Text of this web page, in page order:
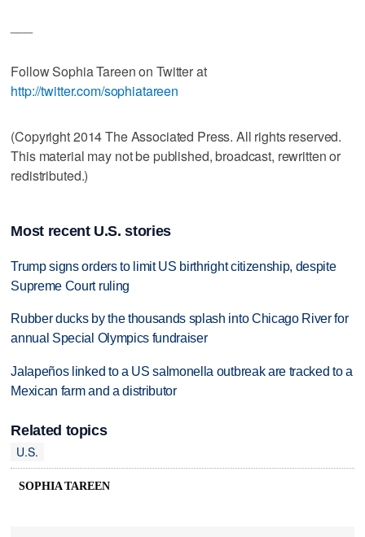
Follow Sophia Tareen on Twitter at
http://twitter.com/sophiatareen
(Copyright 2014 The Associated Press. All rights reserved.
This material may not be published, broadcast, rewritten or
redistributed.)
Most recent U.S. stories
Trump signs orders to limit US birthright citizenship, despite
Supreme Court ruling
Rubber ducks by the thousands splash into Chicago River for
annual Special Olympics fundraiser
Jalapeños linked to a US salmonella outbreak are tracked to a
Mexican farm and a distributor
Related topics
U.S.
SOPHIA TAREEN